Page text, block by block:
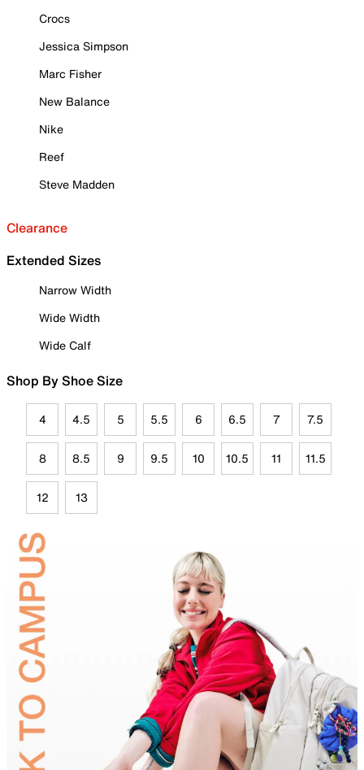
Crocs
Jessica Simpson
Marc Fisher
New Balance
Nike
Reef
Steve Madden
Clearance
Extended Sizes
Narrow Width
Wide Width
Wide Calf
Shop By Shoe Size
4 4.5 5 5.5 6 6.5 7 7.5
8 8.5 9 9.5 10 10.5 11 11.5
12 13